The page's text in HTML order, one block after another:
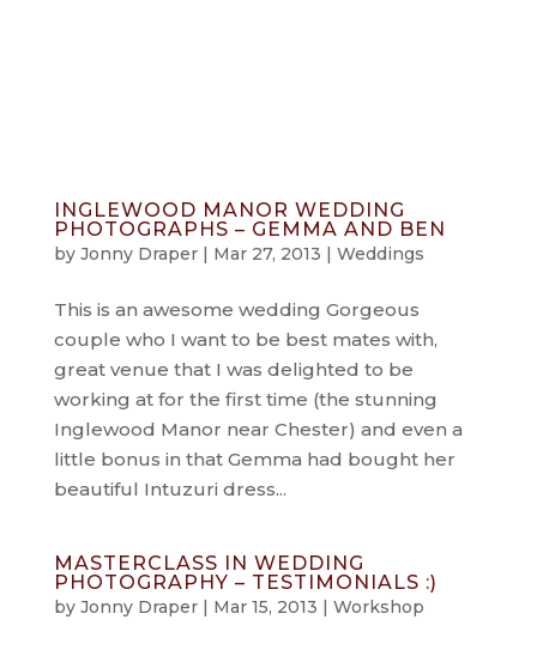
INGLEWOOD MANOR WEDDING
PHOTOGRAPHS – GEMMA AND BEN
by Jonny Draper| Mar 27, 2013 | Weddings
This is an awesome wedding Gorgeous
couple who I want to be best mates with,
great venue that I was delighted to be
working at for the first time (the stunning
Inglewood Manor near Chester) and even a
little bonus in that Gemma had bought her
beautiful Intuzuri dress...
MASTERCLASS IN WEDDING
PHOTOGRAPHY – TESTIMONIALS :)
by Jonny Draper| Mar 15, 2013 | Workshop